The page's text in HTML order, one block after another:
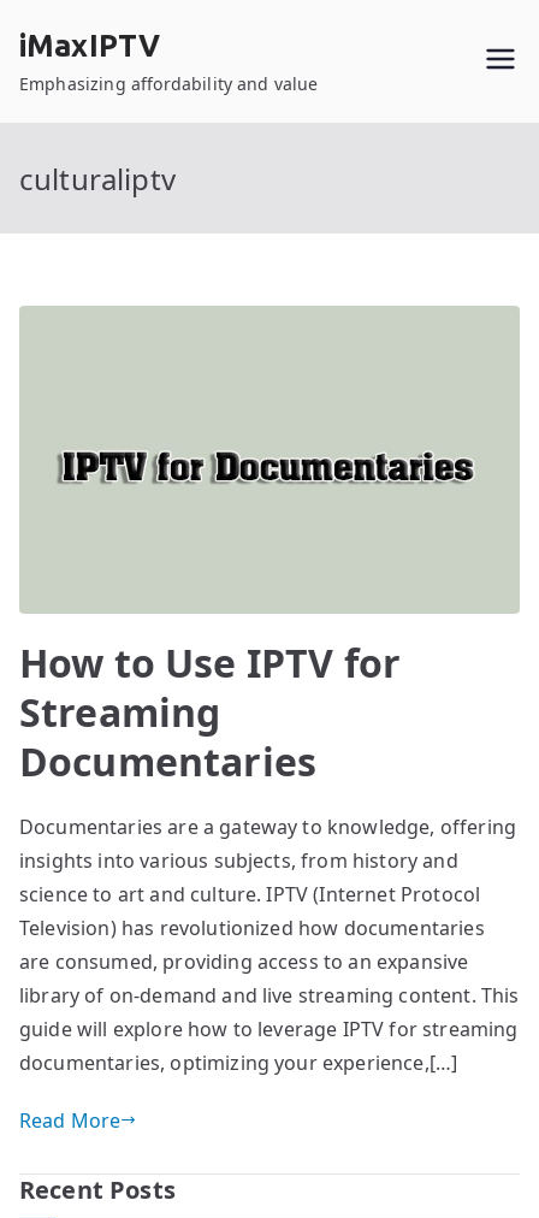
content
iMaxIPTV
Emphasizing affordability and value
culturaliptv
How to Use IPTV for
Streaming
Documentaries
Documentaries are a gateway to knowledge, offering
insights into various subjects, from history and
science to art and culture. IPTV (Internet Protocol
Television) has revolutionized how documentaries
are consumed, providing access to an expansive
library of on-demand and live streaming content. This
guide will explore how to leverage IPTV for streaming
documentaries, optimizing your experience,[…]
Read More
Recent Posts